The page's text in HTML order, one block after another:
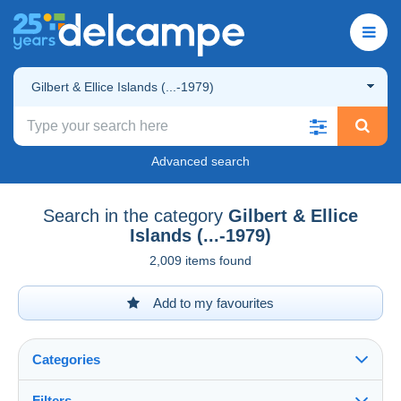
Gilbert & Ellice Islands (...-1979)
Advanced search
Search in the category Gilbert & Ellice
Islands (...-1979)
2,009 items found
Add to my favourites
Categories